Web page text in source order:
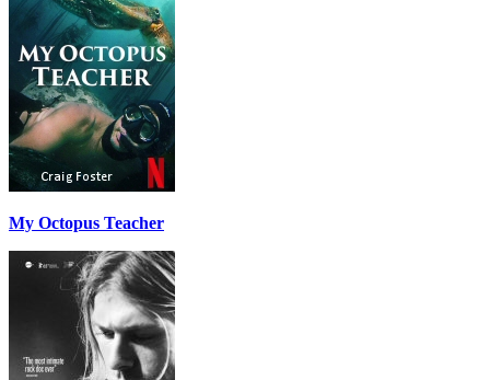
My Octopus Teacher